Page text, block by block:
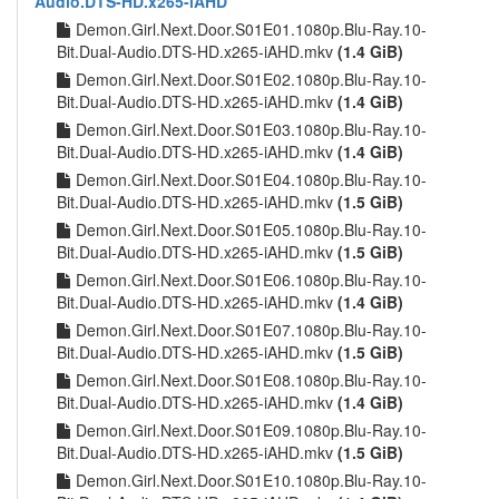
Demon.Girl.Next.Door.S01E01.1080p.Blu-Ray.10-
Bit.Dual-Audio.DTS-HD.x265-iAHD.mkv (1.4 GiB)
Demon.Girl.Next.Door.S01E02.1080p.Blu-Ray.10-
Bit.Dual-Audio.DTS-HD.x265-iAHD.mkv (1.4 GiB)
Demon.Girl.Next.Door.S01E03.1080p.Blu-Ray.10-
Bit.Dual-Audio.DTS-HD.x265-iAHD.mkv (1.4 GiB)
Demon.Girl.Next.Door.S01E04.1080p.Blu-Ray.10-
Bit.Dual-Audio.DTS-HD.x265-iAHD.mkv (1.5 GiB)
Demon.Girl.Next.Door.S01E05.1080p.Blu-Ray.10-
Bit.Dual-Audio.DTS-HD.x265-iAHD.mkv (1.5 GiB)
Demon.Girl.Next.Door.S01E06.1080p.Blu-Ray.10-
Bit.Dual-Audio.DTS-HD.x265-iAHD.mkv (1.4 GiB)
Demon.Girl.Next.Door.S01E07.1080p.Blu-Ray.10-
Bit.Dual-Audio.DTS-HD.x265-iAHD.mkv (1.5 GiB)
Demon.Girl.Next.Door.S01E08.1080p.Blu-Ray.10-
Bit.Dual-Audio.DTS-HD.x265-iAHD.mkv (1.4 GiB)
Demon.Girl.Next.Door.S01E09.1080p.Blu-Ray.10-
Bit.Dual-Audio.DTS-HD.x265-iAHD.mkv (1.5 GiB)
Demon.Girl.Next.Door.S01E10.1080p.Blu-Ray.10-